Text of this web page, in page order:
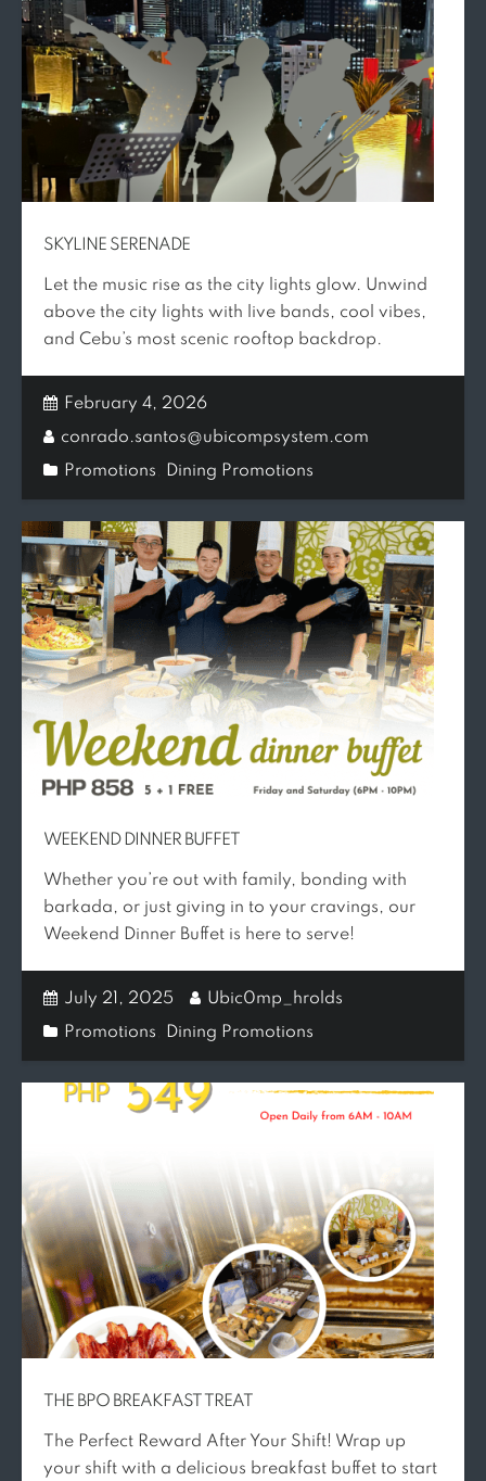
SKYLINE SERENADE
Let the music rise as the city lights glow. Unwind
above the city lights with live bands, cool vibes,
and Cebu’s most scenic rooftop backdrop.
February 4, 2026
conrado.santos@ubicompsystem.com
Promotions
Dining Promotions
WEEKEND DINNER BUFFET
Whether you’re out with family, bonding with
barkada, or just giving in to your cravings, our
Weekend Dinner Buffet is here to serve!
July 21, 2025
Ubic0mp_hrolds
Promotions
Dining Promotions
THE BPO BREAKFAST TREAT
The Perfect Reward After Your Shift! Wrap up
your shift with a delicious breakfast buffet to start